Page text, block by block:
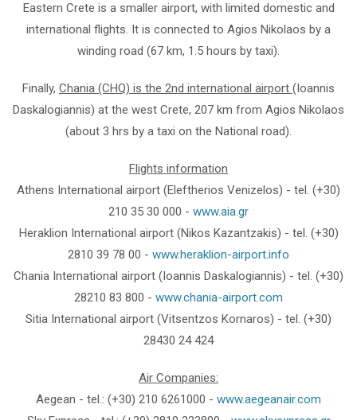
Eastern Crete is a smaller airport, with limited domestic and
international flights. It is connected to Agios Nikolaos by a
winding road (67 km, 1.5 hours by taxi).
Finally, Chania (CHQ) is the 2nd international airport (Ioannis
Daskalogiannis) at the west Crete, 207 km from Agios Nikolaos
(about 3 hrs by a taxi on the National road).
Flights information
Athens International airport (Eleftherios Venizelos) - tel. (+30)
210 35 30 000 - www.aia.gr
Heraklion International airport (Nikos Kazantzakis) - tel. (+30)
2810 39 78 00 - www.heraklion-airport.info
Chania International airport (Ioannis Daskalogiannis) - tel. (+30)
28210 83 800 - www.chania-airport.com
Sitia International airport (Vitsentzos Kornaros) - tel. (+30)
28430 24 424
Air Companies:
Aegean - tel.: (+30) 210 6261000 - www.aegeanair.com